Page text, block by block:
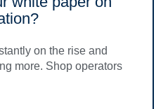
on the rise and
more. Shop operators